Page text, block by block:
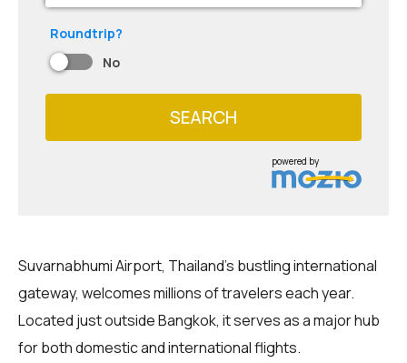
Roundtrip?
No
SEARCH
powered by
Suvarnabhumi Airport, Thailand's bustling international
gateway, welcomes millions of travelers each year.
Located just outside Bangkok, it serves as a major hub
for both domestic and international flights.